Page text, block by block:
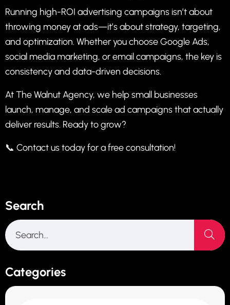
Running high-ROI advertising campaigns isn’t about
throwing money at ads—it’s about strategy, targeting,
and optimization. Whether you choose Google Ads,
social media marketing, or email campaigns, the key is
consistency and data-driven decisions.
At The Walnut Agency, we help small businesses
launch, manage, and scale ad campaigns that actually
deliver results. Ready to grow?
📞 Contact us today for a free consultation!
Search
Categories